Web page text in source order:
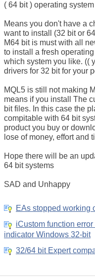
( 64 bit ) operating
Means you don't have a
want to install (32 bit or
M64 bit is must with all
to install a fresh
which system you like. ((
drivers for 32 bit for your
MQL5 is still not making
means if you install The
bit files. In this case the
compitable with 64 bit
product you buy or
lose of money, effort and
Hope there will be an
64 bit systems
SAD and Unhappy
EAs stopped working
iCustom function
indicator Windows 32-bit
32/64 bit Expert